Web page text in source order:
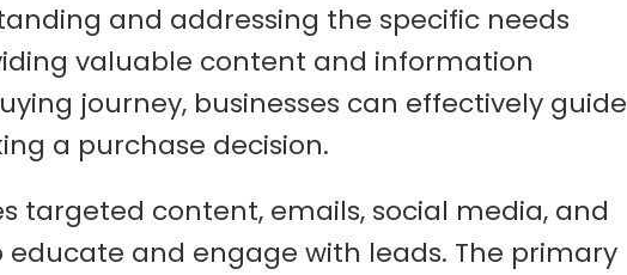
and addressing the specific needs
valuable content and information
journey, businesses can effectively guide
a purchase decision.
targeted content, emails, social media, and
and engage with leads. The primary